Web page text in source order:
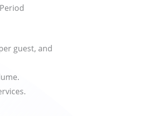
guest, and